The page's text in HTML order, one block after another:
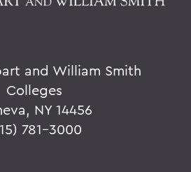
and William Smith
Colleges
NY 14456
781-3000